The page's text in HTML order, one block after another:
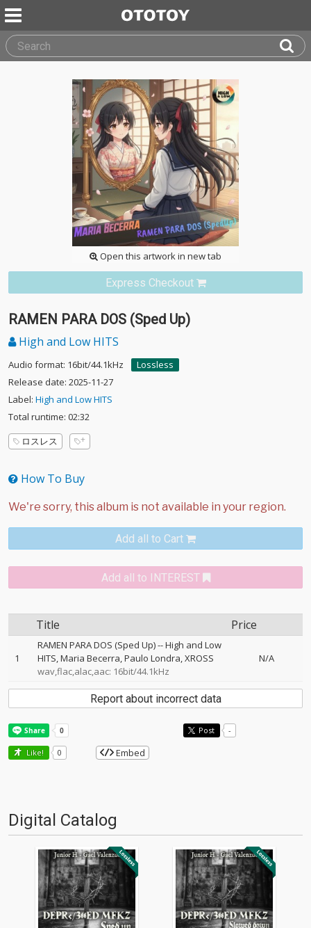
Open this artwork in new tab
Express Checkout
RAMEN PARA DOS (Sped Up)
High and Low HITS
Audio format: 16bit/44.1kHz
Lossless
Release date: 2025-11-27
Label: High and Low HITS
Total runtime: 02:32
ロスレス
How To Buy
Add all to Cart
Add all to INTEREST
Title Price
1
RAMEN PARA DOS (Sped Up)--High and Low
HITS Maria Becerra Paulo Londra XROSS
wav,flac,alac,aac: 16bit/44.1kHz
N/A
Report about incorrect data
Post -
Like! 0 Embed
Digital Catalog